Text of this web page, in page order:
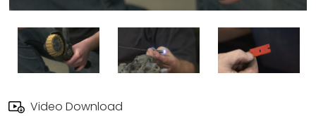
Video Download